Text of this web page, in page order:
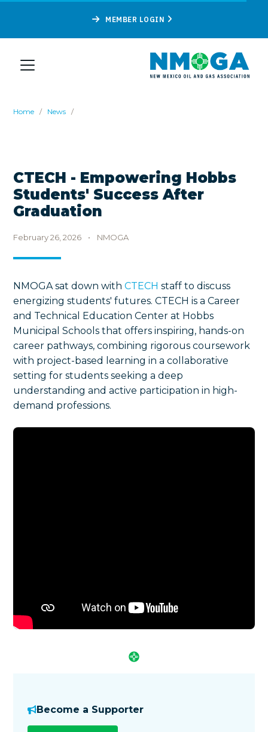
MEMBER LOGIN
Home / News /
CTECH - Empowering Hobbs
Students' Success After
Graduation
February 26, 2026 • NMOGA
NMOGA sat down with CTECH staff to discuss
energizing students' futures. CTECH is a Career
and Technical Education Center at Hobbs
Municipal Schools that offers inspiring, hands-on
career pathways, combining rigorous coursework
with project-based learning in a collaborative
setting for students seeking a deep
understanding and active participation in high-
demand professions.
Become a Supporter